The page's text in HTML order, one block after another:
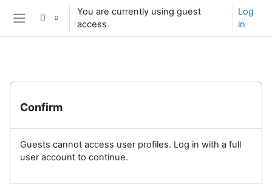
Skip to main content
You are currently using guest
access
Log
in
Confirm
Guests cannot access user profiles. Log in with a full
user account to continue.